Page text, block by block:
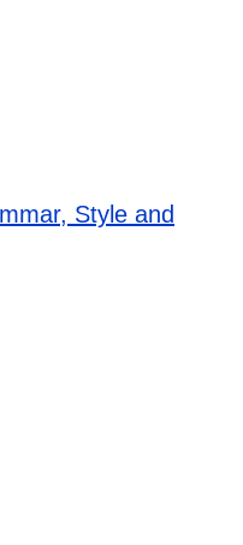
Style and